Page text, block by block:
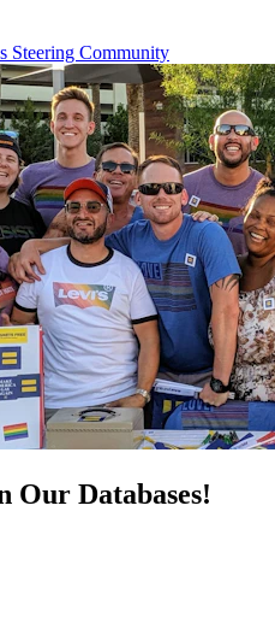
Steering Community
Our Databases!